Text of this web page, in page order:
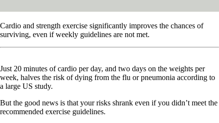
Cardio and strength exercise significantly improves the chances of
surviving, even if weekly guidelines are not met.
Just 20 minutes of cardio per day, and two days on the weights per
week, halves the risk of dying from the flu or pneumonia according to
a large US study.
But the good news is that your risks shrank even if you didn’t meet the
recommended exercise guidelines.